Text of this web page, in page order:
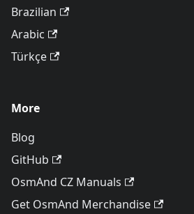
Brazilian
Arabic
Türkçe
More
Blog
GitHub
OsmAnd CZ Manuals
Get OsmAnd Merchandise